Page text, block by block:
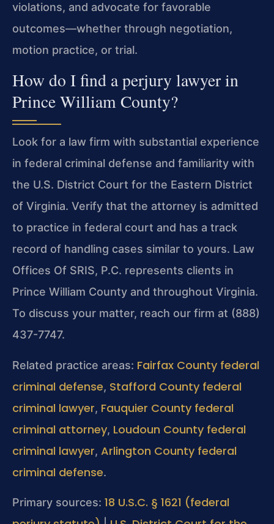
violations, and advocate for favorable
outcomes—whether through negotiation,
motion practice, or trial.
How do I find a perjury lawyer in
Prince William County?
Look for a law firm with substantial experience
in federal criminal defense and familiarity with
the U.S. District Court for the Eastern District
of Virginia. Verify that the attorney is admitted
to practice in federal court and has a track
record of handling cases similar to yours. Law
Offices Of SRIS, P.C. represents clients in
Prince William County and throughout Virginia.
To discuss your matter, reach our firm at (888)
437-7747.
Related practice areas: Fairfax County federal
criminal defense, Stafford County federal
criminal lawyer, Fauquier County federal
criminal attorney, Loudoun County federal
criminal lawyer, Arlington County federal
criminal defense.
Primary sources: 18 U.S.C. § 1621 (federal